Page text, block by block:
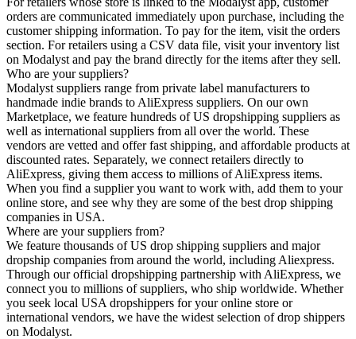
orders are communicated immediately upon purchase, including the
customer shipping information. To pay for the item, visit the orders
section. For retailers using a CSV data file, visit your inventory list
on Modalyst and pay the brand directly for the items after they sell.
Who are your suppliers?
Modalyst suppliers range from private label manufacturers to
handmade indie brands to AliExpress suppliers. On our own
Marketplace, we feature hundreds of US dropshipping suppliers as
well as international suppliers from all over the world. These
vendors are vetted and offer fast shipping, and affordable products at
discounted rates. Separately, we connect retailers directly to
AliExpress, giving them access to millions of AliExpress items.
When you find a supplier you want to work with, add them to your
online store, and see why they are some of the best drop shipping
companies in USA.
Where are your suppliers from?
We feature thousands of US drop shipping suppliers and major
dropship companies from around the world, including Aliexpress.
Through our official dropshipping partnership with AliExpress, we
connect you to millions of suppliers, who ship worldwide. Whether
you seek local USA dropshippers for your online store or
international vendors, we have the widest selection of drop shippers
on Modalyst.